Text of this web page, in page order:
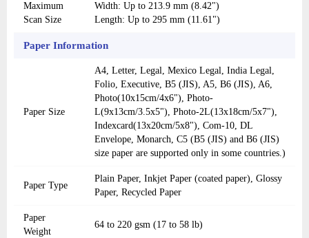
Maximum
Scan Size
Width: Up to 213.9 mm (8.42")
Length: Up to 295 mm (11.61")
Paper Information
Paper Size
A4, Letter, Legal, Mexico Legal, India Legal,
Folio, Executive, B5 (JIS), A5, B6 (JIS), A6,
Photo(10x15cm/4x6"), Photo-
L(9x13cm/3.5x5"), Photo-2L(13x18cm/5x7"),
Indexcard(13x20cm/5x8"), Com-10, DL
Envelope, Monarch, C5 (B5 (JIS) and B6 (JIS)
size paper are supported only in some countries.)
Paper Type
Plain Paper, Inkjet Paper (coated paper), Glossy
Paper, Recycled Paper
Paper
Weight
64 to 220 gsm (17 to 58 lb)